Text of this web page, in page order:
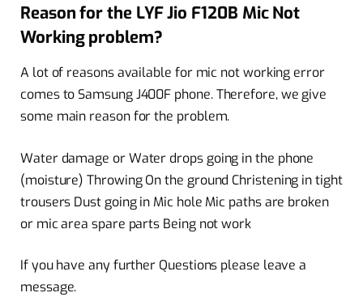
Reason for the LYF Jio F120B Mic Not
Working problem?
A lot of reasons available for mic not working error
comes to Samsung J400F phone. Therefore, we give
some main reason for the problem.
Water damage or Water drops going in the phone
(moisture) Throwing On the ground Christening in tight
trousers Dust going in Mic hole Mic paths are broken
or mic area spare parts Being not work
If you have any further Questions please leave a
message.